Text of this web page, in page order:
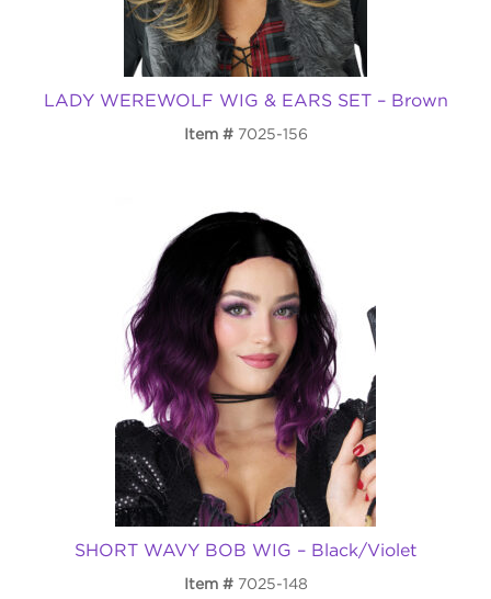
LADY WEREWOLF WIG & EARS SET – Brown
Item 7025-156
SHORT WAVY BOB WIG – Black/Violet
Item 7025-148